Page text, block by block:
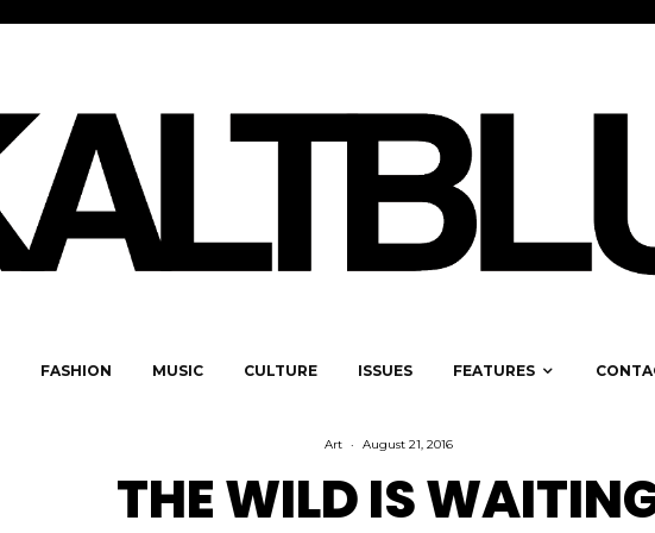
FASHION MUSIC CULTURE ISSUES FEATURES
Art · August 21, 2016
THE WILD IS